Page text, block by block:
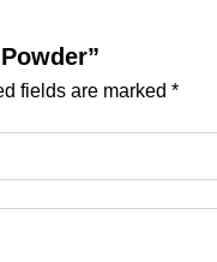
fields are marked *